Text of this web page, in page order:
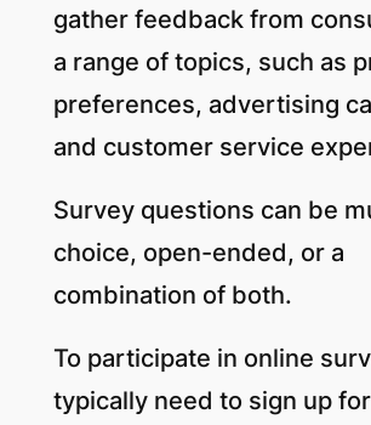
gather feedback from
a range of topics, such as
preferences, advertising
and customer service
Survey questions can be
choice, open-ended, or a
combination of both.
To participate in online
typically need to sign up